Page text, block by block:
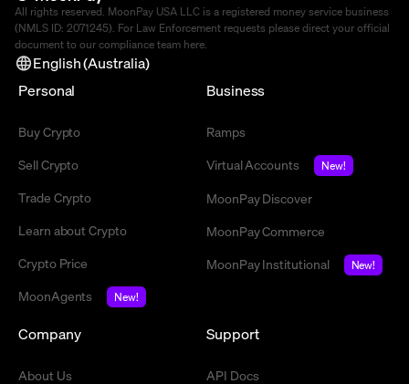
All rights reserved. MoonPay USA LLC is a registered money service business
(NMLS ID: 2071245). For Law Enforcement requests please direct your official
document to our compliance team here.
English (Australia)
Personal
Buy Crypto
Sell Crypto
Trade Crypto
Learn about Crypto
Crypto Price
MoonAgents
New!
Business
Ramps
Virtual Accounts
New!
MoonPay Discover
MoonPay Commerce
MoonPay Institutional
New!
Company
About Us
Support
API Docs